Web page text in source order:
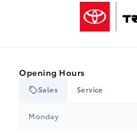
Opening Hours
Sales Service
Monday